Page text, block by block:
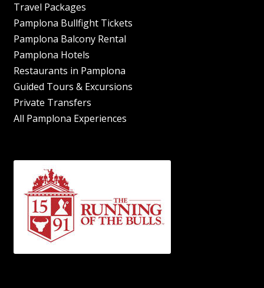
Travel Packages
Pamplona Bullfight Tickets
Pamplona Balcony Rental
Pamplona Hotels
Restaurants in Pamplona
Guided Tours & Excursions
Private Transfers
All Pamplona Experiences